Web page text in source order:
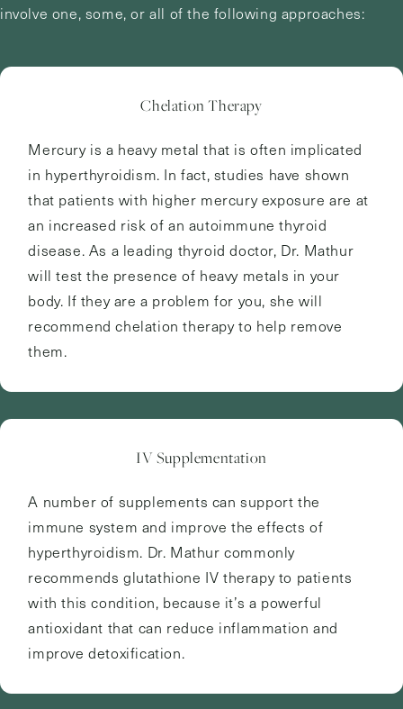
involve one, some, or all of the following approaches:
Chelation Therapy
Mercury is a heavy metal that is often implicated
in hyperthyroidism. In fact, studies have shown
that patients with higher mercury exposure are at
an increased risk of an autoimmune thyroid
disease. As a leading thyroid doctor, Dr. Mathur
will test the presence of heavy metals in your
body. If they are a problem for you, she will
recommend chelation therapy to help remove
them.
IV Supplementation
A number of supplements can support the
immune system and improve the effects of
hyperthyroidism. Dr. Mathur commonly
recommends glutathione IV therapy to patients
with this condition, because it’s a powerful
antioxidant that can reduce inflammation and
improve detoxification.